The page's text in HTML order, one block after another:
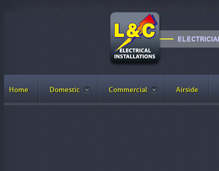
Home Domestic Commercial Airside